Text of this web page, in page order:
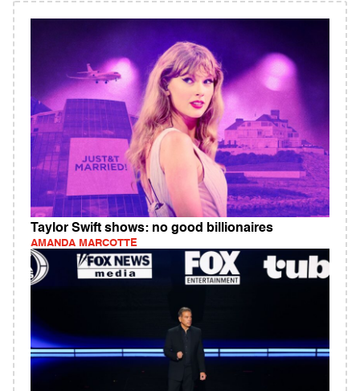
Taylor Swift shows: no good billionaires
AMANDA MARCOTTE